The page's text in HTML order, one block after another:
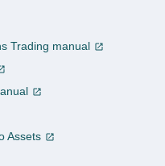
Trading manual
Assets